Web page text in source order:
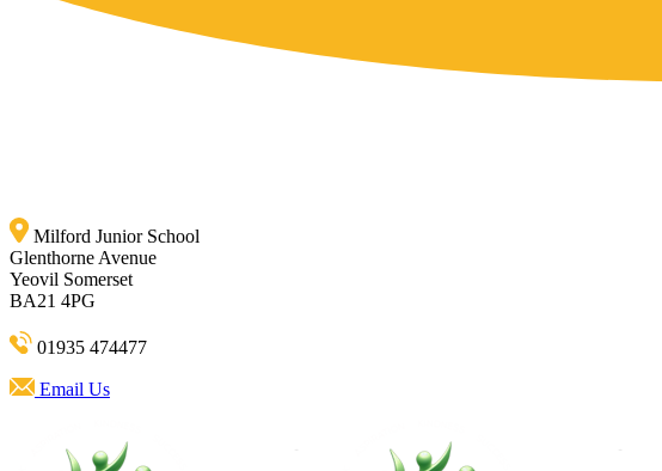
Milford Junior School
Glenthorne Avenue
Yeovil Somerset
BA21 4PG
01935 474477
Email Us